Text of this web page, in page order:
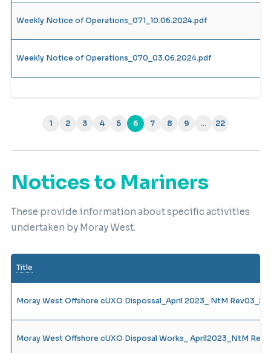
Weekly Notice of Operations_071_10.06.2024.pdf
Weekly Notice of Operations_070_03.06.2024.pdf
1 2 3 4 5 6
(current)
7 8 9 … 22
Notices to Mariners
These provide information about specific activities
undertaken by Moray West.
Title
Moray West Offshore cUXO Dispossal_April 2023_ NtM
Moray West Offshore cUXO Disposal Works_ April2023_NtM